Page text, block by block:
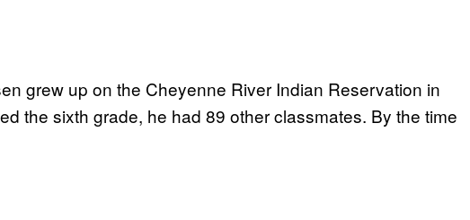
grew up on the Cheyenne River Indian Reservation in
the sixth grade, he had 89 other classmates. By the time